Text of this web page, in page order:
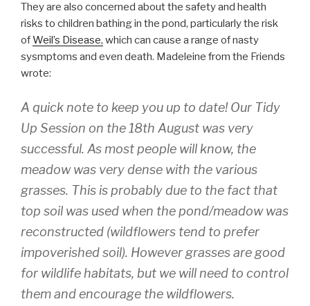
They are also concerned about the safety and health
risks to children bathing in the pond, particularly the risk
ofWeil’s Disease, which can cause a range of nasty
sysmptoms and even death. Madeleine from the Friends
wrote:
A quick note to keep you up to date! Our Tidy
Up Session on the 18th August was very
successful. As most people will know, the
meadow was very dense with the various
grasses. This is probably due to the fact that
top soil was used when the pond/meadow was
reconstructed (wildflowers tend to prefer
impoverished soil). However grasses are good
for wildlife habitats, but we will need to control
them and encourage the wildflowers.